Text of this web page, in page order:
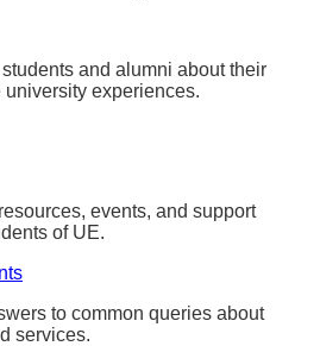
and alumni about their
university experiences.
events, and support
of UE.
to common queries about
services.